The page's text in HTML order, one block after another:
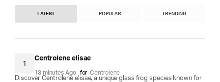
LATEST POPULAR TRENDING
1
Centrolene elisae
13 minutes Ago for Centrolene
Discover Centrolene elisae, a unique glass frog species known for